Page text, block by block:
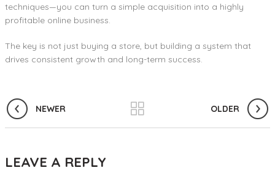
techniques—you can turn a simple acquisition into a highly
profitable online business.
The key is not just buying a store, but building a system that
drives consistent growth and long-term success.
NEWER OLDER
LEAVE A REPLY